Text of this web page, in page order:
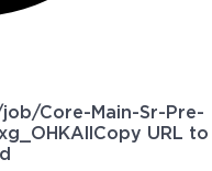
Core-Main-Sr-Pre-
Copy URL to